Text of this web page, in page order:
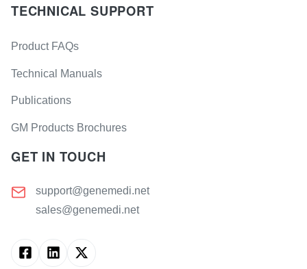
TECHNICAL SUPPORT
Product FAQs
Technical Manuals
Publications
GM Products Brochures
GET IN TOUCH
support@genemedi.net
sales@genemedi.net